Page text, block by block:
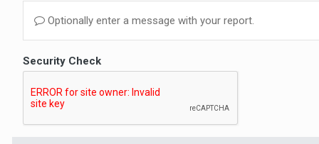
Optionally enter a message with your report.
Security Check